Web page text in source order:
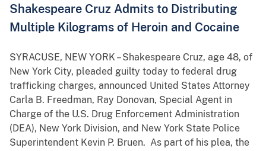
Shakespeare Cruz Admits to Distributing
Multiple Kilograms of Heroin and Cocaine
SYRACUSE, NEW YORK – Shakespeare Cruz, age 48, of
New York City, pleaded guilty today to federal drug
trafficking charges, announced United States Attorney
Carla B. Freedman, Ray Donovan, Special Agent in
Charge of the U.S. Drug Enforcement Administration
(DEA), New York Division, and New York State Police
Superintendent Kevin P. Bruen. As part of his plea, the